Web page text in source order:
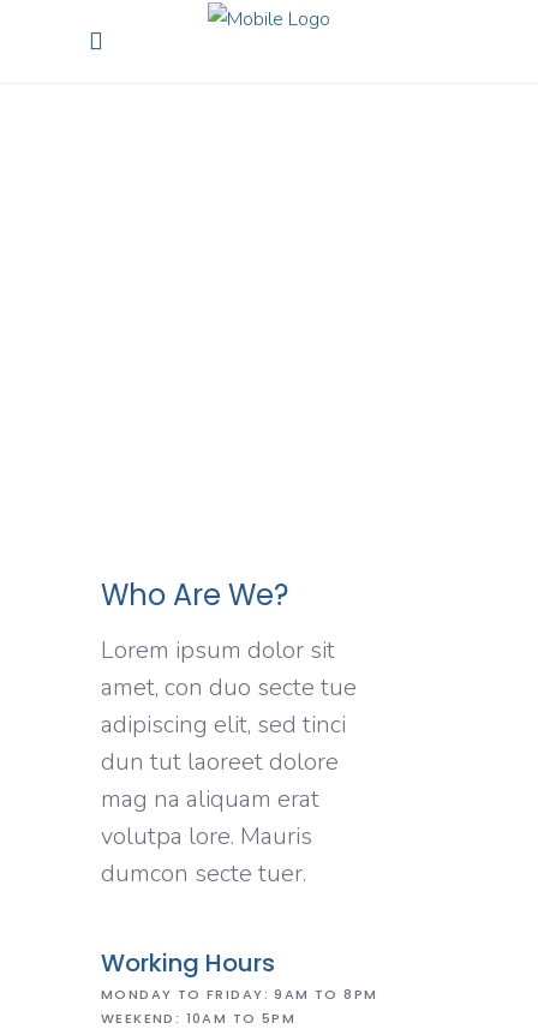
Who Are We?
Lorem ipsum dolor sit
amet, con duo secte tue
adipiscing elit, sed tinci
dun tut laoreet dolore
mag na aliquam erat
volutpa lore. Mauris
dumcon secte tuer.
Working Hours
MONDAY TO FRIDAY: 9AM TO 8PM
WEEKEND: 10AM TO 5PM